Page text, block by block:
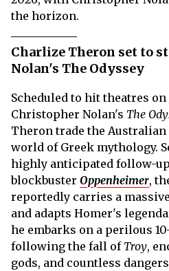
the horizon.
Charlize Theron set to
Nolan's The Odyssey
Scheduled to hit theatres on
Christopher Nolan's The
Theron trade the
world of Greek mythology.
highly anticipated follow-
blockbuster Oppenheimer,
reportedly carries a
and adapts Homer's
he embarks on a perilous
following the fall of Troy,
gods, and countless